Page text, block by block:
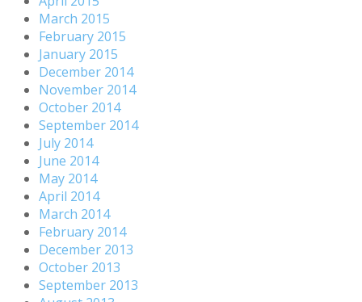
March 2015
February 2015
January 2015
December 2014
November 2014
October 2014
September 2014
July 2014
June 2014
May 2014
April 2014
March 2014
February 2014
December 2013
October 2013
September 2013